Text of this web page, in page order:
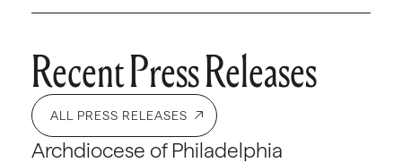
Recent Press Releases
ALL PRESS RELEASES
Archdiocese of Philadelphia